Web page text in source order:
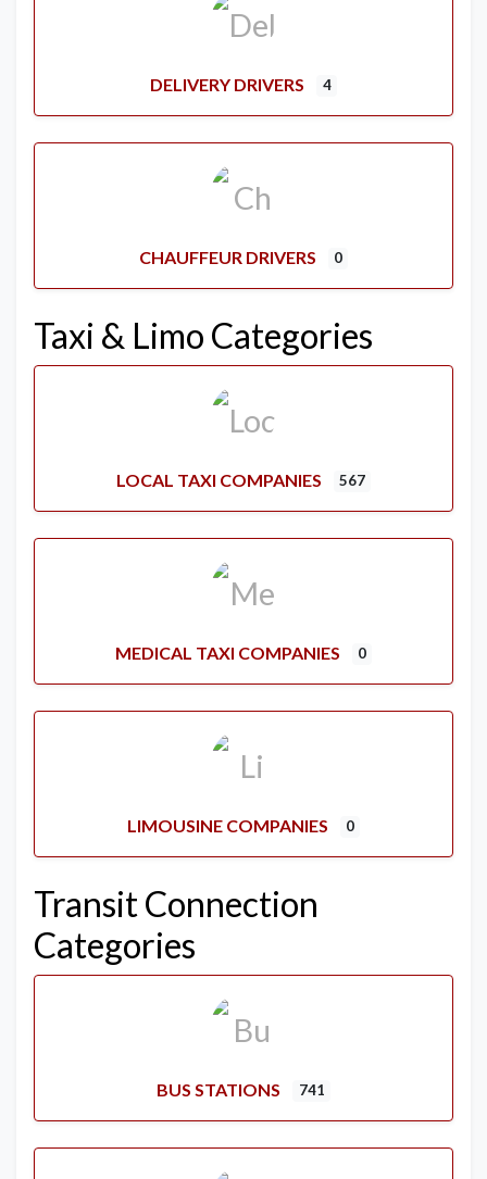
DELIVERY DRIVERS 4
CHAUFFEUR DRIVERS 0
Taxi & Limo Categories
LOCAL TAXI COMPANIES 567
MEDICAL TAXI COMPANIES 0
LIMOUSINE COMPANIES 0
Transit Connection
Categories
BUS STATIONS 741